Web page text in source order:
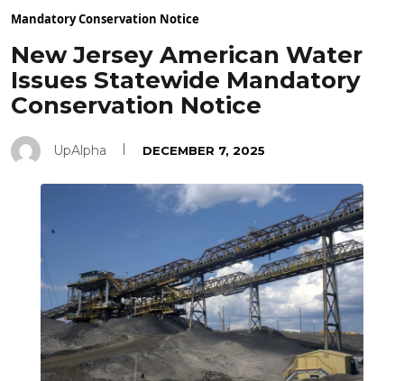
Mandatory Conservation Notice
New Jersey American Water
Issues Statewide Mandatory
Conservation Notice
UpAlpha DECEMBER 7, 2025